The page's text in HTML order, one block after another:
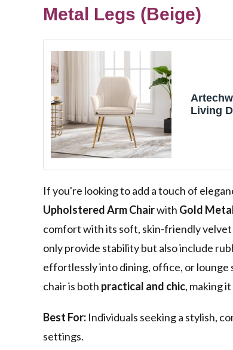
Metal Legs (Beige)
Living
If you're looking to add a touch of
Upholstered Arm Chairwith Gold
comfort with its soft, skin-friendly velvet
only provide stability but also include
effortlessly into dining, office, or lounge
chair is both practical and chic, making
Best For: Individuals seeking a stylish,
settings.